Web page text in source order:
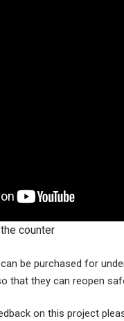
counter
be purchased for
that they can reopen
on this project